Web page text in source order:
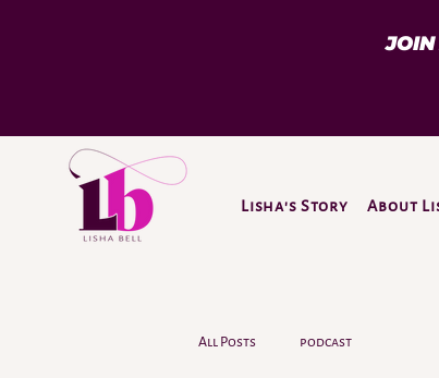
JOIN
Lisha's Story About
All Posts podcast